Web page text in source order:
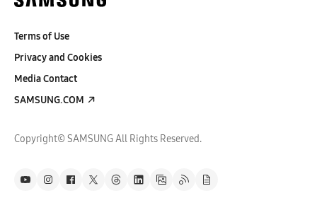
Terms of Use
Privacy and Cookies
Media Contact
SAMSUNG.COM
Copyright© SAMSUNG All Rights Reserved.